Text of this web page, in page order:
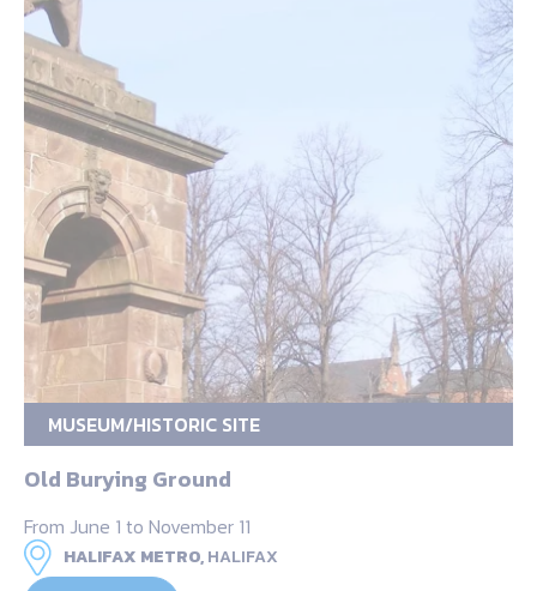
MUSEUM/HISTORIC SITE
Old Burying Ground
From June 1 to November 11
HALIFAX METRO,HALIFAX